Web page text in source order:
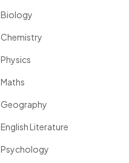
Biology
Chemistry
Physics
Maths
Geography
English Literature
Psychology